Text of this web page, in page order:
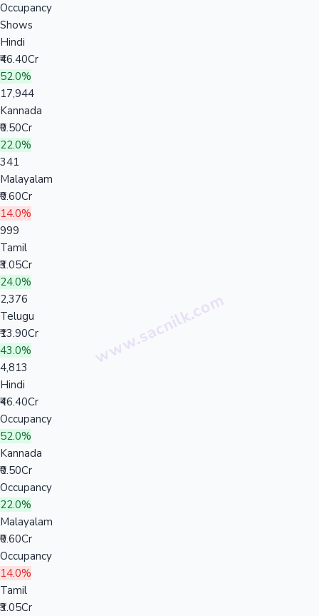
Occupancy
Shows
Hindi
₹46.40Cr
52.0%
17,944
Kannada
₹0.50Cr
22.0%
341
Malayalam
₹0.60Cr
14.0%
999
Tamil
₹3.05Cr
24.0%
2,376
Telugu
₹13.90Cr
43.0%
4,813
Hindi
₹46.40Cr
Occupancy
52.0%
Kannada
₹0.50Cr
Occupancy
22.0%
Malayalam
₹0.60Cr
Occupancy
14.0%
Tamil
₹3.05Cr